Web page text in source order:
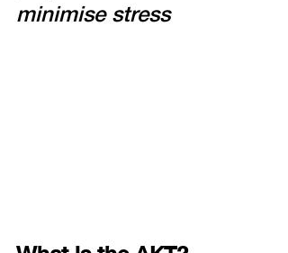
minimise stress